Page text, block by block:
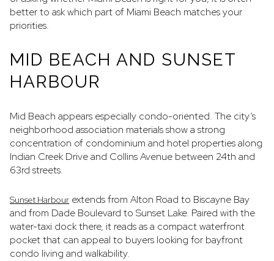
better to ask which part of Miami Beach matches your
priorities.
MID BEACH AND SUNSET
HARBOUR
Mid Beach appears especially condo-oriented. The city’s
neighborhood association materials show a strong
concentration of condominium and hotel properties along
Indian Creek Drive and Collins Avenue between 24th and
63rd streets.
Sunset Harbour extends from Alton Road to Biscayne Bay
and from Dade Boulevard to Sunset Lake. Paired with the
water-taxi dock there, it reads as a compact waterfront
pocket that can appeal to buyers looking for bayfront
condo living and walkability.